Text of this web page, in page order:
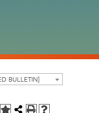
BULLETIN]